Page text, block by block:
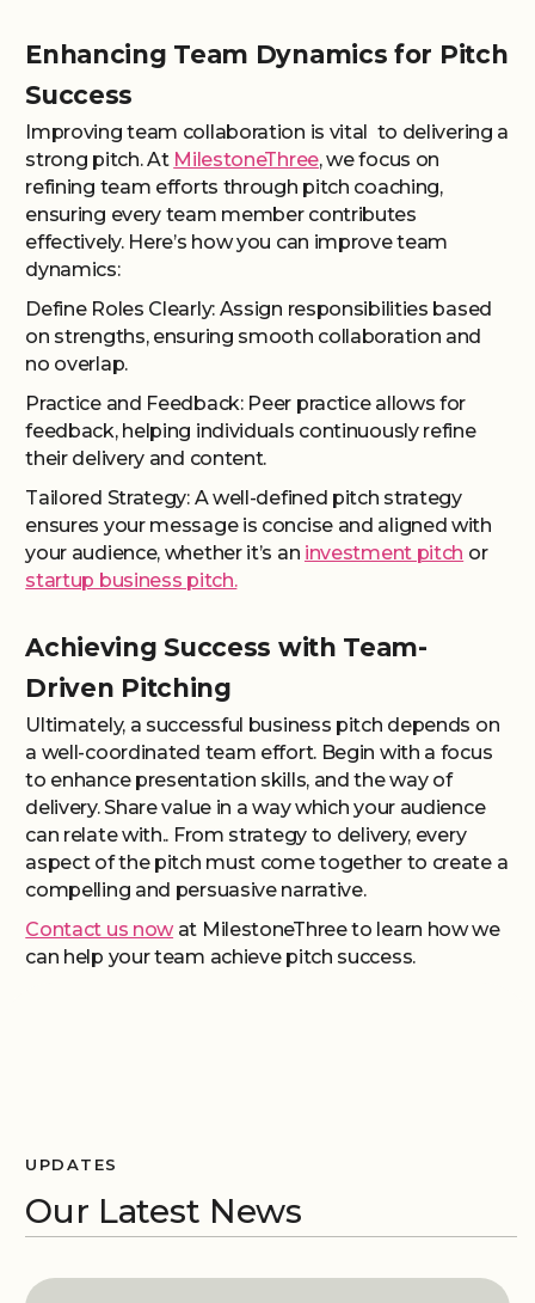
Enhancing Team Dynamics for Pitch
Success
Improving team collaboration is vital to delivering a
strong pitch. At MilestoneThree, we focus on
refining team efforts through pitch coaching,
ensuring every team member contributes
effectively. Here’s how you can improve team
dynamics:
Define Roles Clearly: Assign responsibilities based
on strengths, ensuring smooth collaboration and
no overlap.
Practice and Feedback: Peer practice allows for
feedback, helping individuals continuously refine
their delivery and content.
Tailored Strategy: A well-defined pitch strategy
ensures your message is concise and aligned with
your audience, whether it’s an investment pitch or
startup business pitch.
Achieving Success with Team-
Driven Pitching
Ultimately, a successful business pitch depends on
a well-coordinated team effort. Begin with a focus
to enhance presentation skills, and the way of
delivery. Share value in a way which your audience
can relate with.. From strategy to delivery, every
aspect of the pitch must come together to create a
compelling and persuasive narrative.
Contact us now at MilestoneThree to learn how we
can help your team achieve pitch success.
UPDATES
Our Latest News